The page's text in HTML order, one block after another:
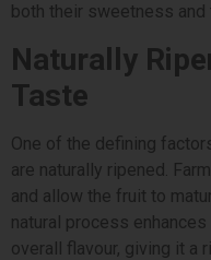
both their sweetness and
Naturally
Taste
One of the defining
are naturally ripened.
and allow the fruit to
natural process
overall flavour, giving it a